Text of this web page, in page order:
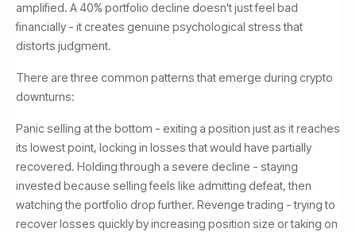
amplified. A 40% portfolio decline doesn't just feel bad
financially - it creates genuine psychological stress that
distorts judgment.
There are three common patterns that emerge during crypto
downturns:
Panic selling at the bottom - exiting a position just as it reaches
its lowest point, locking in losses that would have partially
recovered. Holding through a severe decline - staying
invested because selling feels like admitting defeat, then
watching the portfolio drop further. Revenge trading - trying to
recover losses quickly by increasing position size or taking on